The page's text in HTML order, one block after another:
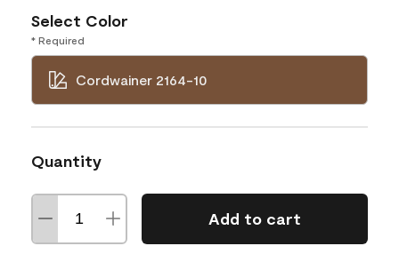
Select Color
* Required
Cordwainer 2164-10
Quantity
Add to cart